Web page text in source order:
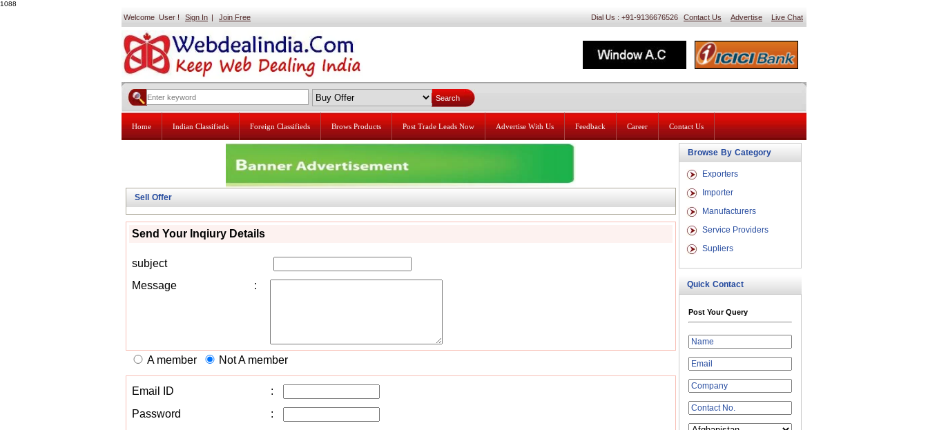
1088
Welcome User ! Sign In | Join Free Dial Us : +91-9136676526 Contact Us Advertise Live Chat
Home Indian Classifieds Foreign Classifieds Brows Products Post Trade Leads Now Advertise With Us Feedback Career Contact Us
Sell Offer
Send Your Inqiury Details
subject
Message
:
A member Not A member
Email ID
:
Password
:
Browse By Category
Exporters
Importer
Manufacturers
Service Providers
Supliers
Quick Contact
Post Your Query